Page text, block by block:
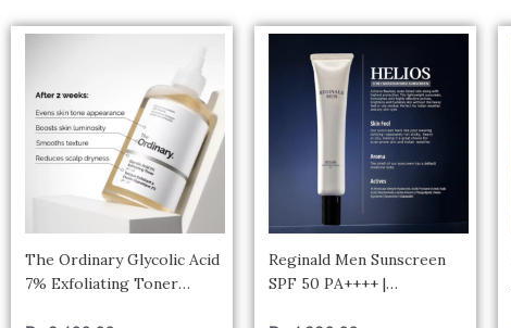
The Ordinary Glycolic Acid
7% Exfoliating Toner
Reginald Men Sunscreen
SPF 50 PA++++ |